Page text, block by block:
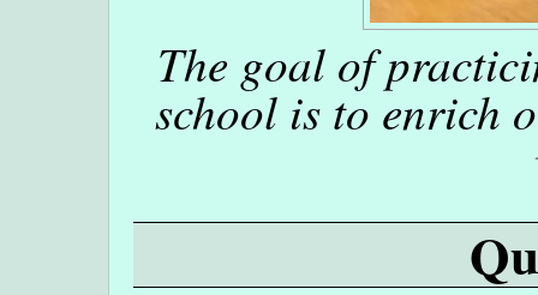
The goal of
school is to enrich